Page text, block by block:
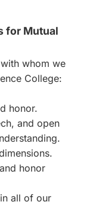
for Mutual
whom we
College:
honor.
and open
honor
all of our